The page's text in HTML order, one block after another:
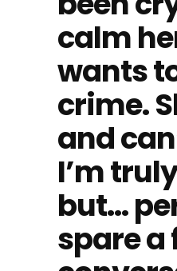
calm
wants
crime.
and
I’m
but…
spare a